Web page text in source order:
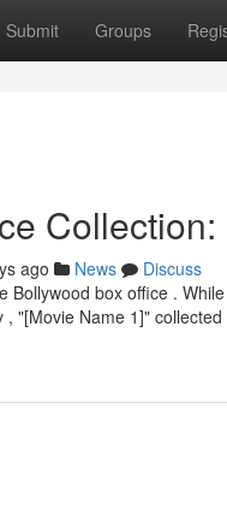
Submit Groups
ago News
Discuss
Bollywood box office .
"[Movie Name 1]" collected